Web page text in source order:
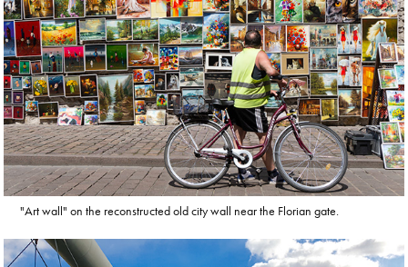
"Art wall" on the reconstructed old city wall near the Florian gate.